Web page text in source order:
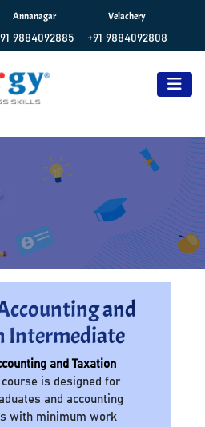
Annanagar
9884092885
Velachery
+91 9884092808
and
Intermediate
and Taxation
course is designed for
and accounting
with minimum work